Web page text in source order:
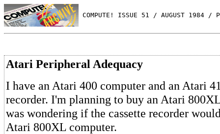
COMPUTE! ISSUE 51 / AUGUST 1984 /
Atari Peripheral Adequacy
I have an Atari 400 computer and an Atari
recorder. I'm planning to buy an Atari
was wondering if the cassette recorder
Atari 800XL computer.